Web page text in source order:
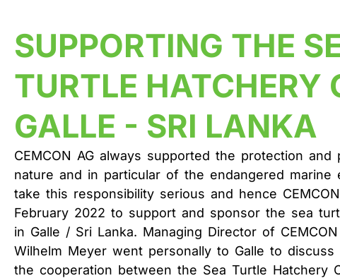
SUPPORTING THE
TURTLE HATCHERY
GALLE - SRI LANKA
CEMCON AG always supported the protection
nature and in particular of the endangered marine
take this responsibility serious and hence
February 2022 to support and sponsor the sea
in Galle / Sri Lanka. Managing Director of
Wilhelm Meyer went personally to Galle to
the cooperation between the Sea Turtle Hatchery